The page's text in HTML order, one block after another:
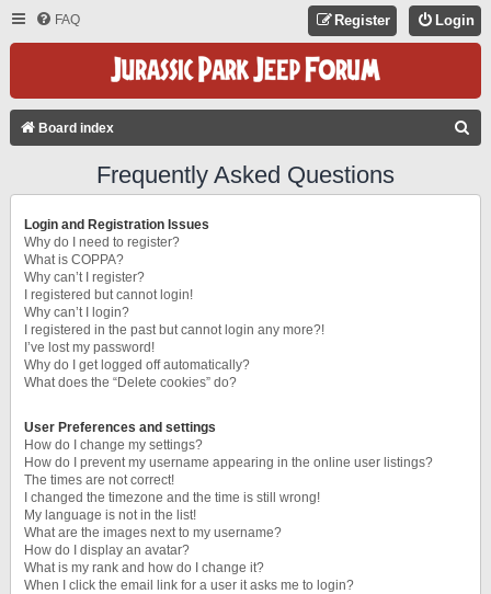
FAQ Login
Register
Board index
Frequently Asked Questions
Login and Registration Issues
Why do I need to register?
What is COPPA?
Why can’t I register?
I registered but cannot login!
Why can’t I login?
I registered in the past but cannot login any more?!
I’ve lost my password!
Why do I get logged off automatically?
What does the “Delete cookies” do?
User Preferences and settings
How do I change my settings?
How do I prevent my username appearing in the online user listings?
The times are not correct!
I changed the timezone and the time is still wrong!
My language is not in the list!
What are the images next to my username?
How do I display an avatar?
What is my rank and how do I change it?
When I click the email link for a user it asks me to login?